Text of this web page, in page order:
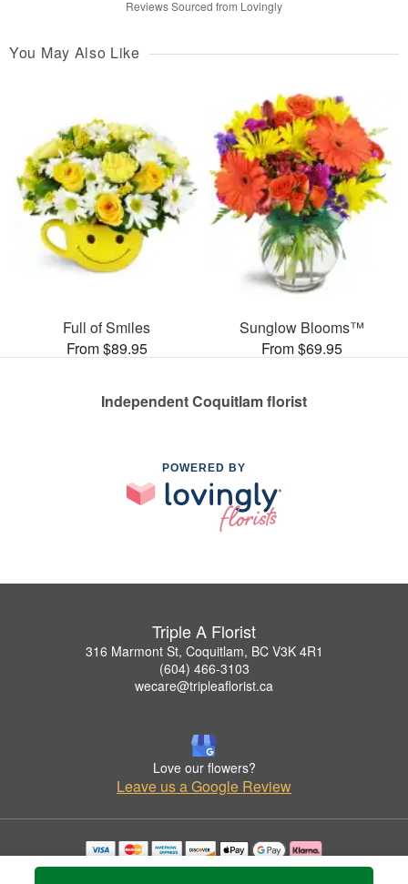
Reviews Sourced from Lovingly
You May Also Like
Full of Smiles
From $89.95
Sunglow Blooms™
From $69.95
Independent Coquitlam florist
POWERED BY
Triple A Florist
316 Marmont St, Coquitlam, BC V3K 4R1
(604) 466-3103
wecare@tripleaflorist.ca
Love our flowers?
Leave us a Google Review
Copyrighted images herein are used with permission by Triple A Florist .